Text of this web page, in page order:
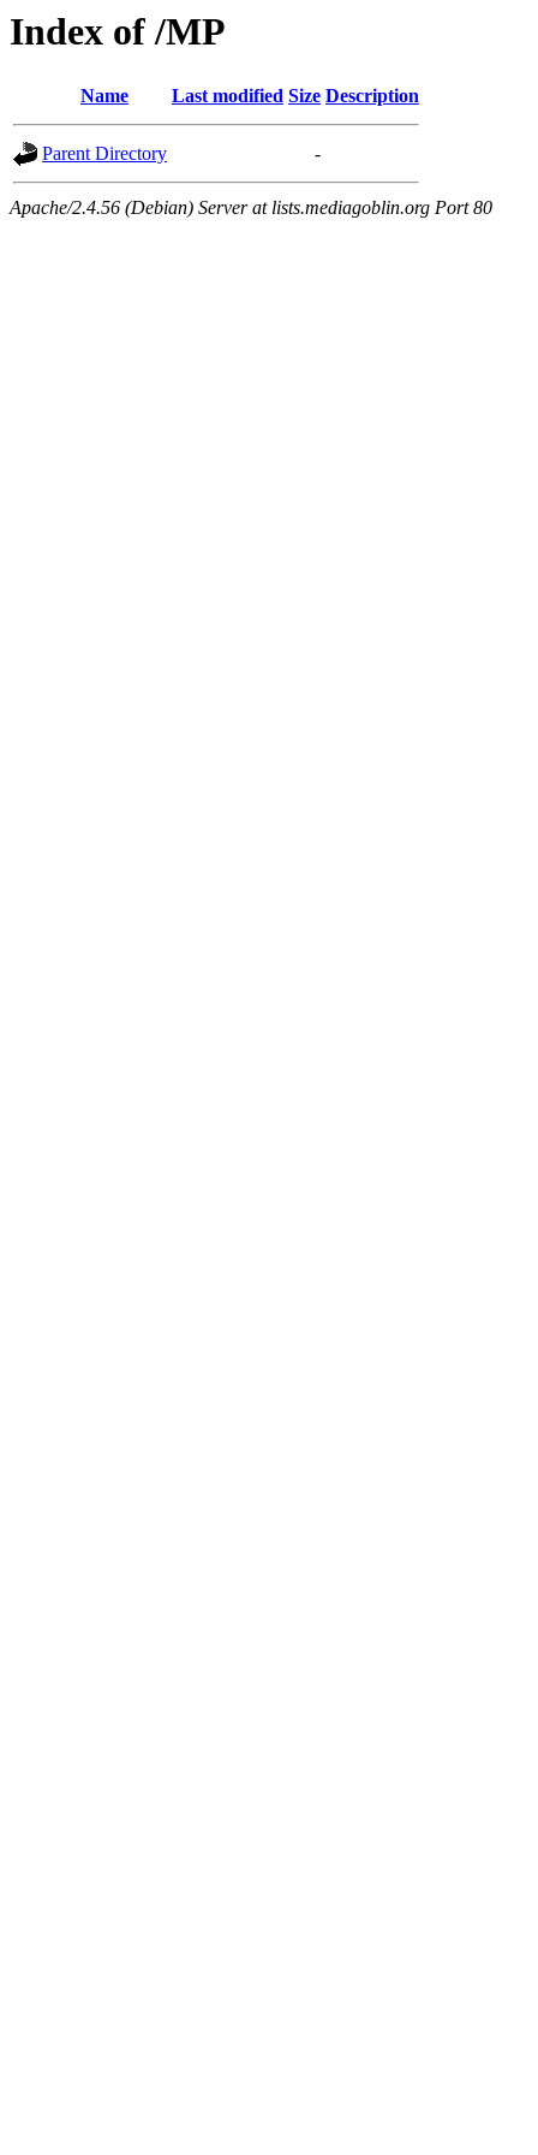
Index of /MP
Name Last modified Size Description
Parent Directory -
Apache/2.4.56 (Debian) Server at lists.mediagoblin.org Port 80